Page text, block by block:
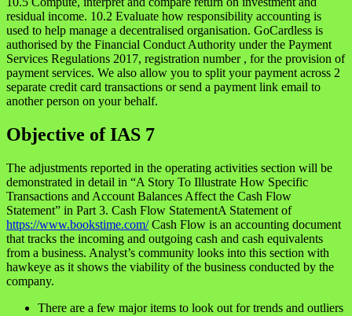
residual income. 10.2 Evaluate how responsibility accounting is
used to help manage a decentralised organisation. GoCardless is
authorised by the Financial Conduct Authority under the Payment
Services Regulations 2017, registration number , for the provision of
payment services. We also allow you to split your payment across 2
separate credit card transactions or send a payment link email to
another person on your behalf.
Objective of IAS 7
The adjustments reported in the operating activities section will be
demonstrated in detail in “A Story To Illustrate How Specific
Transactions and Account Balances Affect the Cash Flow
Statement” in Part 3. Cash Flow StatementA Statement of
https://www.bookstime.com/Cash Flow is an accounting document
that tracks the incoming and outgoing cash and cash equivalents
from a business. Analyst’s community looks into this section with
hawkeye as it shows the viability of the business conducted by the
company.
There are a few major items to look out for trends and outliers